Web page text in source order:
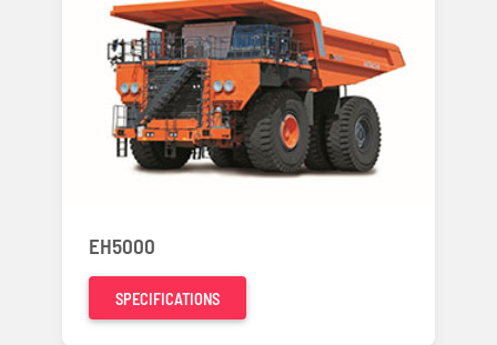
EH5000
SPECIFICATIONS